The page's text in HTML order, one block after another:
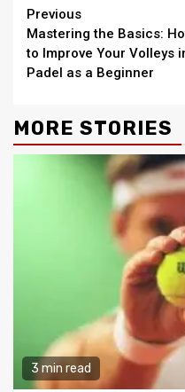
Continue
Reading
Previous
Mastering the Basics:
to Improve Your Volleys
Padel as a Beginner
MORE STORIES
3 min read